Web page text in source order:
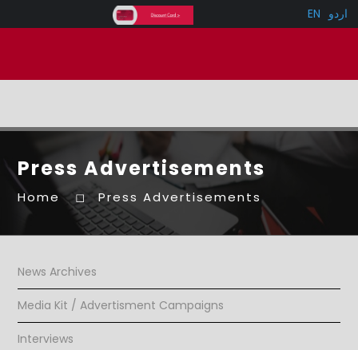
EN اردو
Press Advertisements
Home Press Advertisements
News Archives
Media Kit / Advertisment Campaigns
Interviews